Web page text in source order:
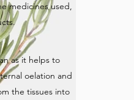
medicines used,
as it helps to
oelation and
the tissues into